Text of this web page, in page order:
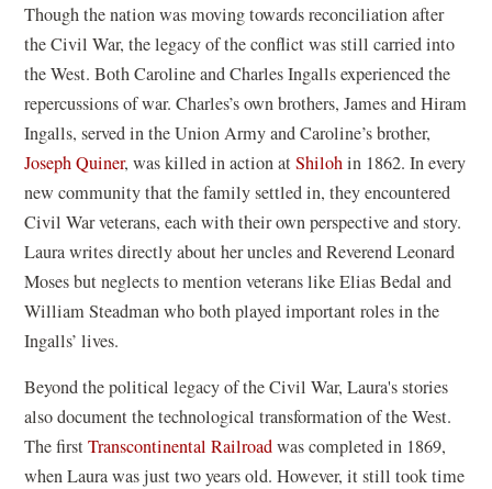
Though the nation was moving towards reconciliation after
the Civil War, the legacy of the conflict was still carried into
the West. Both Caroline and Charles Ingalls experienced the
repercussions of war. Charles’s own brothers, James and Hiram
Ingalls, served in the Union Army and Caroline’s brother,
Joseph Quiner, was killed in action atShilohin 1862. In every
new community that the family settled in, they encountered
Civil War veterans, each with their own perspective and story.
Laura writes directly about her uncles and Reverend Leonard
Moses but neglects to mention veterans like Elias Bedal and
William Steadman who both played important roles in the
Ingalls’ lives.
Beyond the political legacy of the Civil War, Laura's stories
also document the technological transformation of the West.
The firstTranscontinental Railroadwas completed in 1869,
when Laura was just two years old. However, it still took time